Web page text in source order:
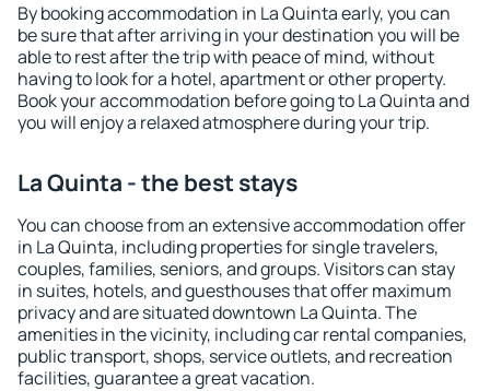
By booking accommodation in La Quinta early, you can
be sure that after arriving in your destination you will be
able to rest after the trip with peace of mind, without
having to look for a hotel, apartment or other property.
Book your accommodation before going to La Quinta and
you will enjoy a relaxed atmosphere during your trip.
La Quinta - the best stays
You can choose from an extensive accommodation offer
in La Quinta, including properties for single travelers,
couples, families, seniors, and groups. Visitors can stay
in suites, hotels, and guesthouses that offer maximum
privacy and are situated downtown La Quinta. The
amenities in the vicinity, including car rental companies,
public transport, shops, service outlets, and recreation
facilities, guarantee a great vacation.